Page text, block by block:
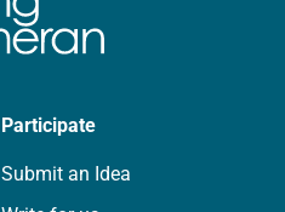
Participate
Submit an Idea